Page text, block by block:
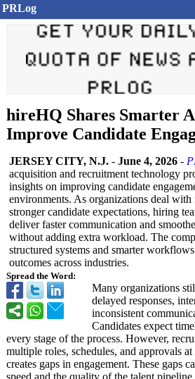
PRLog
hireHQ Shares Smarter
Improve Candidate
Spread the Word:
JERSEY CITY, N.J. - June 4, 2026 -
acquisition and recruitment technology
insights on improving candidate
environments. As organizations deal
stronger candidate expectations, hiring
deliver faster communication and
without adding extra workload. The
structured systems and smarter
outcomes across industries.
Many organizations
delayed responses,
inconsistent
Candidates expect
every stage of the process. However,
multiple roles, schedules, and approvals
creates gaps in engagement. These gaps
speed and the quality of the talent pipeline.